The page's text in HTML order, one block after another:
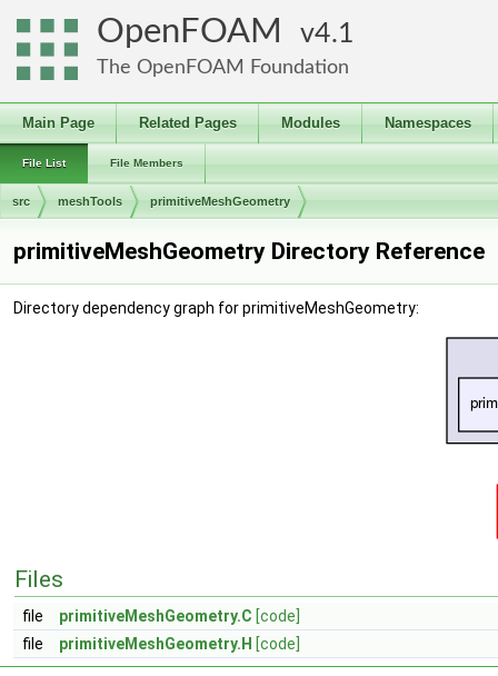
OpenFOAM 4.1
The OpenFOAM Foundation
Main Page Related Pages Modules Namespaces
File List File Members
src meshTools primitiveMeshGeometry
primitiveMeshGeometry Directory Reference
Directory dependency graph for primitiveMeshGeometry:
Files
file primitiveMeshGeometry.C [code]
file
primitiveMeshGeometry.H [code]